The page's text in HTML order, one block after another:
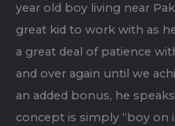
year old boy living near
great kid to work with as
a great deal of patience
and over again until we
an added bonus, he
concept is simply “boy on